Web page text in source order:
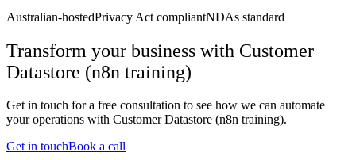
Australian-hostedPrivacy Act compliantNDAs standard
Transform your business with Customer
Datastore (n8n training)
Get in touch for a free consultation to see how we can automate
your operations with Customer Datastore (n8n training).
Get in touchBook a call